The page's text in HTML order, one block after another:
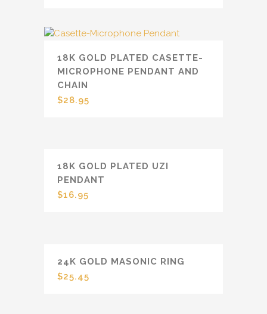
18K GOLD PLATED CASETTE-
MICROPHONE PENDANT AND
CHAIN
$28.95
18K GOLD PLATED UZI
PENDANT
$16.95
24K GOLD MASONIC RING
$25.45